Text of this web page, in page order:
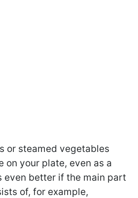
or steamed vegetables
on your plate, even as a
even better if the main part
of, for example,